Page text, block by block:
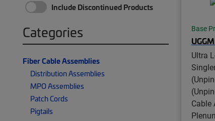
Include Discontinued Products
Categories
Fiber Cable Assemblies
Distribution Assemblies
MPO Assemblies
Patch Cords
Pigtails
Base
Ultra
Cable